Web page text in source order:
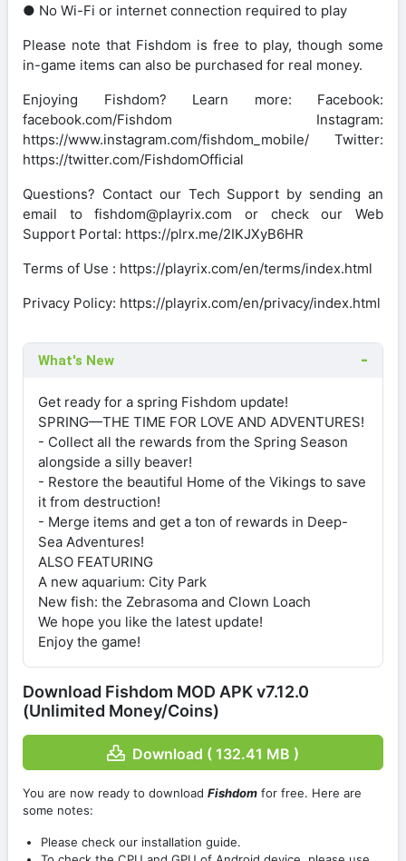
● No Wi-Fi or internet connection required to play
Please note that Fishdom is free to play, though some
in-game items can also be purchased for real money.
Enjoying Fishdom? Learn more: Facebook:
facebook.com/Fishdom Instagram:
https://www.instagram.com/fishdom_mobile/ Twitter:
https://twitter.com/FishdomOfficial
Questions? Contact our Tech Support by sending an
email to fishdom@playrix.com or check our Web
Support Portal: https://plrx.me/2IKJXyB6HR
Terms of Use : https://playrix.com/en/terms/index.html
Privacy Policy: https://playrix.com/en/privacy/index.html
What's New
Get ready for a spring Fishdom update!
SPRING—THE TIME FOR LOVE AND ADVENTURES!
- Collect all the rewards from the Spring Season
alongside a silly beaver!
- Restore the beautiful Home of the Vikings to save
it from destruction!
- Merge items and get a ton of rewards in Deep-
Sea Adventures!
ALSO FEATURING
A new aquarium: City Park
New fish: the Zebrasoma and Clown Loach
We hope you like the latest update!
Enjoy the game!
Download Fishdom MOD APK v7.12.0
(Unlimited Money/Coins)
Download ( 132.41 MB )
You are now ready to download Fishdom for free. Here are
some notes:
Please check our installation guide.